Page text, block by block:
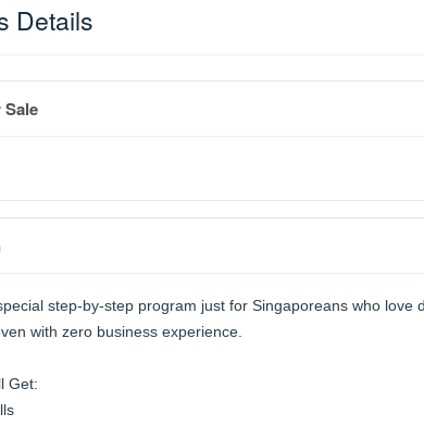
Details
Sale
step-by-step program just for Singaporeans who
with zero business experience.
Get: